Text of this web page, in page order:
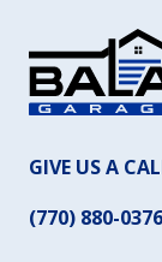
GIVE US A
(770) 880-0376